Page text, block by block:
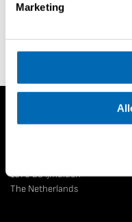
Marketing
1976 BS IJmuiden
The Netherlands